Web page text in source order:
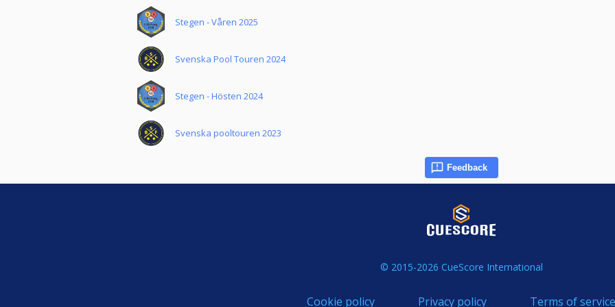
Stegen - Våren 2025
Svenska Pool Touren 2024
Stegen - Hösten 2024
Svenska pooltouren 2023
Feedback
© 2015-2026 CueScore International
Cookie policy Privacy policy Terms of service